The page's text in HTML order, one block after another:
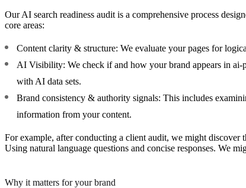
Our AI search readiness audit is a comprehensive process
core areas:
Content clarity & structure: We evaluate your pages for
AI Visibility: We check if and how your brand appears in
with AI data sets.
Brand consistency & authority signals: This includes
information from your content.
For example, after conducting a client audit, we might discover
Using natural language questions and concise responses. We
Why it matters for your brand